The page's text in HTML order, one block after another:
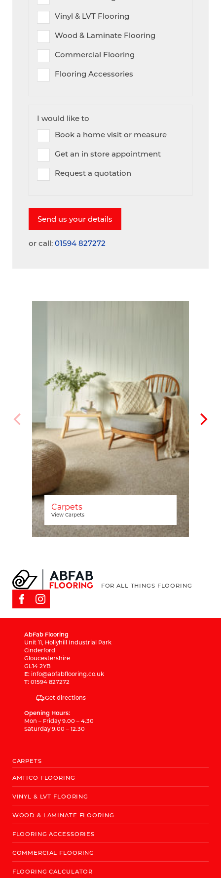
Vinyl & LVT Flooring
Wood & Laminate Flooring
Commercial Flooring
Flooring Accessories
I would like to
Book a home visit or measure
Get an in store appointment
Request a quotation
or call: 01594 827272
Carpets
View Carpets
FOR ALL THINGS FLOORING
AbFab Flooring
Unit 11, Hollyhill Industrial Park
Cinderford
Gloucestershire
GL14 2YB
E: info@abfabflooring.co.uk
T: 01594 827272
Get directions
Opening Hours:
Mon – Friday 9.00 – 4.30
Saturday 9.00 – 12.30
CARPETS
AMTICO FLOORING
VINYL & LVT FLOORING
WOOD & LAMINATE FLOORING
FLOORING ACCESSORIES
COMMERCIAL FLOORING
FLOORING CALCULATOR